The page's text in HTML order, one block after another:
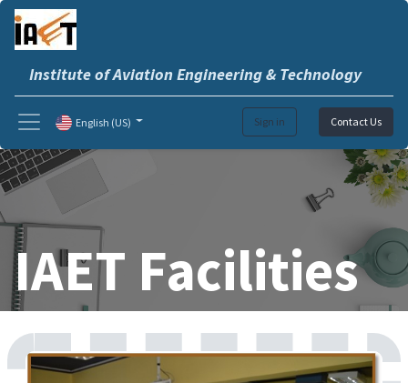
Institute of Aviation Engineering & Technology
Sign in Contact Us
English (US)
IAET Facilities